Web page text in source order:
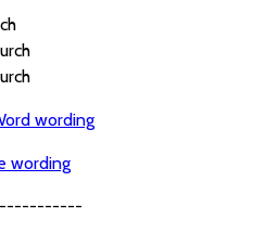
wording
wording